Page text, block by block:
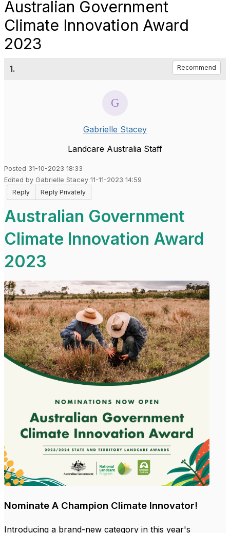
Australian Government
Climate Innovation Award
2023
1. Recommend
Gabrielle Stacey
Landcare Australia Staff
Posted 31-10-2023 18:33
Edited by Gabrielle Stacey 11-11-2023 14:59
Reply
Reply Privately
Australian Government
Climate Innovation Award
2023
Nominate A Champion Climate Innovator!
Introducing a brand-new category in this year's